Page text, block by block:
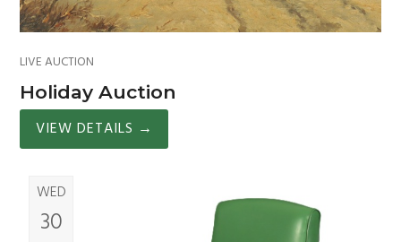
LIVE AUCTION
Holiday Auction
VIEW DETAILS →
WED
30